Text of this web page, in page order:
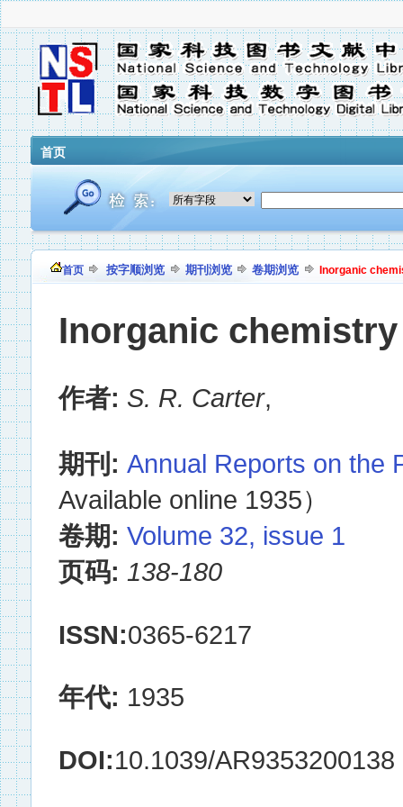
首页
首页 按字顺浏览 期刊浏览 卷期浏览 Inorganic
Inorganic chemistry
作者: S. R. Carter,
期刊: Annual Reports on the
Available online 1935）
卷期: Volume 32, issue 1
页码: 138-180
ISSN:0365-6217
年代: 1935
DOI:10.1039/AR9353200138